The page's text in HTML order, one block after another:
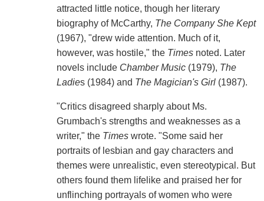
attracted little notice, though her literary
biography of McCarthy, The Company She Kept
(1967), "drew wide attention. Much of it,
however, was hostile," the Times noted. Later
novels include Chamber Music(1979), The
Ladies (1984) and The Magician's Girl(1987).
"Critics disagreed sharply about Ms.
Grumbach's strengths and weaknesses as a
writer," the Timeswrote. "Some said her
portraits of lesbian and gay characters and
themes were unrealistic, even stereotypical. But
others found them lifelike and praised her for
unflinching portrayals of women who were